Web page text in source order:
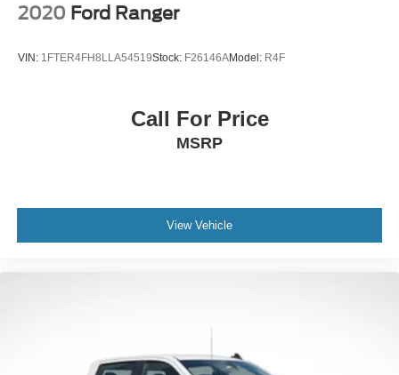
2020 Ford Ranger
VIN: 1FTER4FH8LLA54519Stock: F26146AModel: R4F
Call For Price
MSRP
View Vehicle